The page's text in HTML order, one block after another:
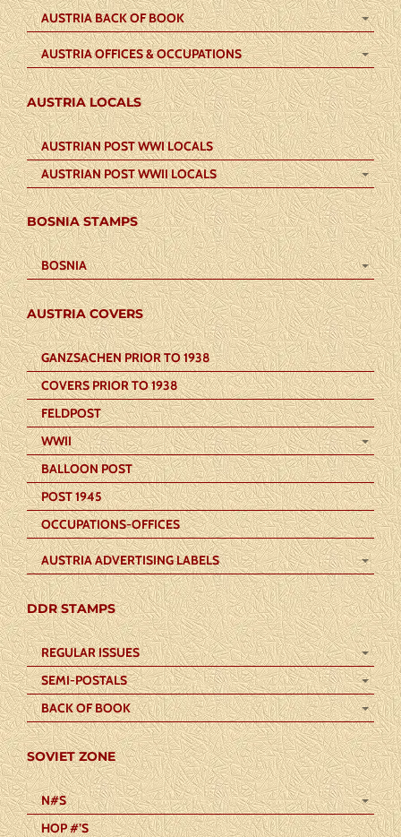
AUSTRIA BACK OF BOOK
AUSTRIA OFFICES & OCCUPATIONS
AUSTRIA LOCALS
AUSTRIAN POST WWI LOCALS
AUSTRIAN POST WWII LOCALS
BOSNIA STAMPS
BOSNIA
AUSTRIA COVERS
GANZSACHEN PRIOR TO 1938
COVERS PRIOR TO 1938
FELDPOST
WWII
BALLOON POST
POST 1945
OCCUPATIONS-OFFICES
AUSTRIA ADVERTISING LABELS
DDR STAMPS
REGULAR ISSUES
SEMI-POSTALS
BACK OF BOOK
SOVIET ZONE
N#S
HOP #’S